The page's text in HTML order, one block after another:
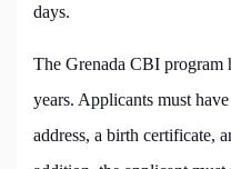
days.
The Grenada CBI program
years. Applicants must
address, a birth certificate,